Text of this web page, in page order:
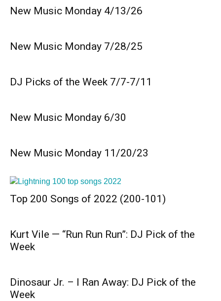
New Music Monday 4/13/26
New Music Monday 7/28/25
DJ Picks of the Week 7/7-7/11
New Music Monday 6/30
New Music Monday 11/20/23
Top 200 Songs of 2022 (200-101)
Kurt Vile — “Run Run Run”: DJ Pick of the
Week
Dinosaur Jr. – I Ran Away: DJ Pick of the
Week